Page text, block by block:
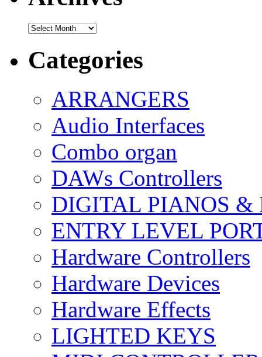
Archives
Categories
ARRANGERS
Audio Interfaces
Combo organ
DAWs Controllers
DIGITAL PIANOS &
ENTRY LEVEL
Hardware Controllers
Hardware Devices
Hardware Effects
LIGHTED KEYS